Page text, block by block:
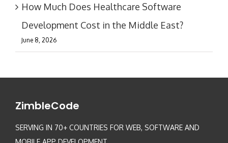
How Much Does Healthcare Software
Development Cost in the Middle East?
June 8, 2026
ZimbleCode
SERVING IN 70+ COUNTRIES FOR WEB, SOFTWARE AND